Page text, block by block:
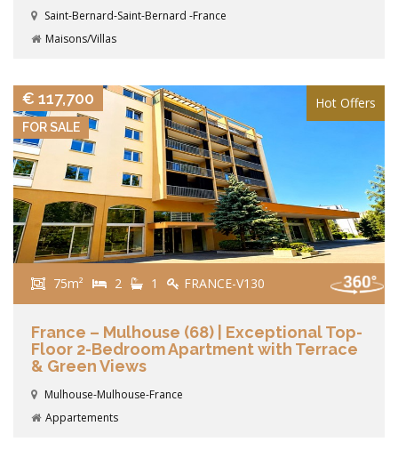
Saint-Bernard-Saint-Bernard -France
Maisons/Villas
Hot Offers
FOR SALE
€ 117,700
75m² 2 1 FRANCE-V130
France – Mulhouse (68) | Exceptional Top-
Floor 2-Bedroom Apartment with Terrace
& Green Views
Mulhouse-Mulhouse-France
Appartements